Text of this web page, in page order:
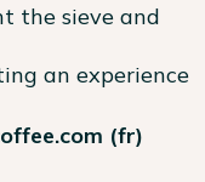
the sieve and
an experience
(fr)